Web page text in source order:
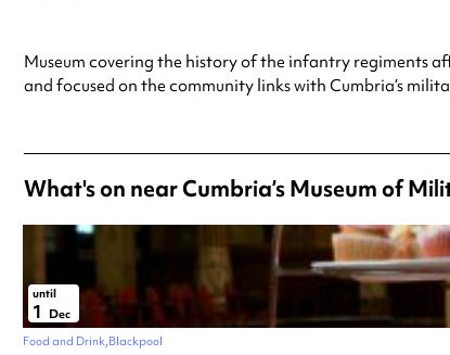
Museum covering the history of the infantry regiments
and focused on the community links with Cumbria’s
What's on near Cumbria’s Museum of
until
1
Dec
Food and Drink Blackpool